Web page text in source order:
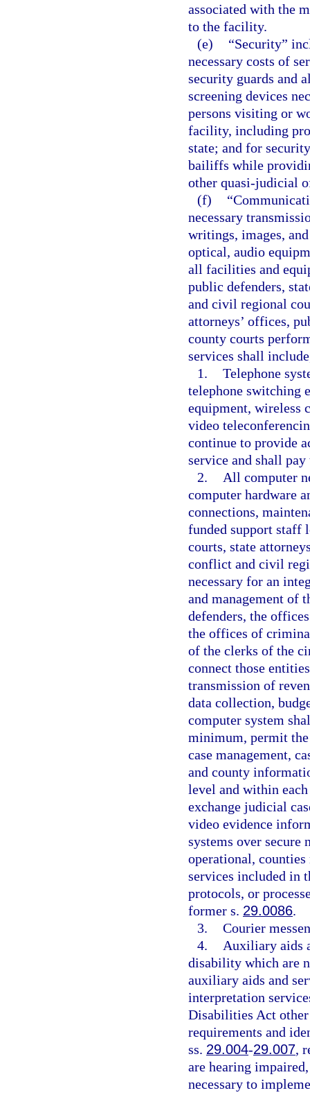
associated with the
to the facility.
(e)
“Security”
necessary costs of
security guards and
screening devices
persons visiting or
facility, including
state; and for
bailiffs while
other quasi-judicial
(f)
necessary
writings, images,
optical, audio
all facilities and
public defenders,
and civil regional
attorneys’ offices,
county courts
services shall
1. Telephone
telephone switching
equipment, wireless
video
continue to provide
service and shall
2.
All computer
computer hardware
connections,
funded support staff
courts, state
conflict and civil
necessary for an
and management of
defenders, the
the offices of
of the clerks of the
connect those
transmission of
data collection,
computer system
minimum, permit
case management,
and county
level and within
exchange judicial
video evidence
systems over secure
operational,
services included in
protocols, or
former s. 29.0086.
3. Courier
4.
Auxiliary aids
disability which are
auxiliary aids and
interpretation
Disabilities Act other
requirements and
ss. 29.004-29.007,
are hearing
necessary to